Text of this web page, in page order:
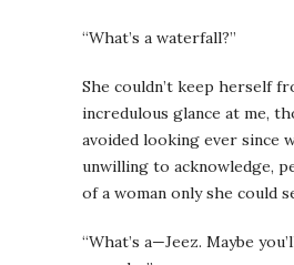
“What’s a waterfall?”
She couldn’t keep herself
incredulous glance at me,
avoided looking ever since
unwilling to acknowledge,
of a woman only she could
“What’s a—Jeez. Maybe